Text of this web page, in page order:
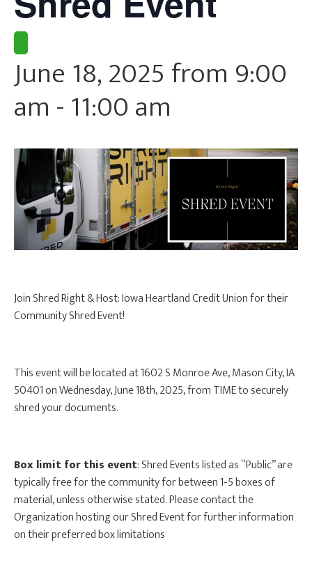
CURRENT CLIENTS
June 18, 2025 from 9:00
am-11:00 am
Join Shred Right & Host: Iowa Heartland Credit Union for their
Community Shred Event!
This event will be located at 1602 S Monroe Ave, Mason City, IA
50401 on Wednesday, June 18th, 2025, from TIME to securely
shred your documents.
Box limit for this event: Shred Events listed as “Public” are
typically free for the community for between 1-5 boxes of
material, unless otherwise stated. Please contact the
Organization hosting our Shred Event for further information
on their preferred box limitations